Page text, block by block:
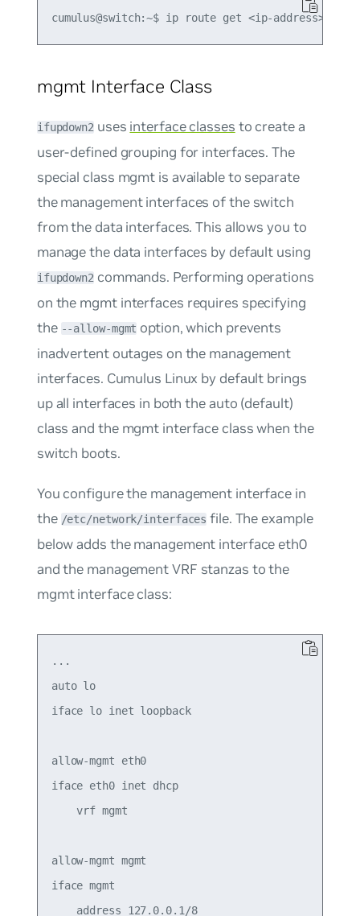
mgmt Interface Class
ifupdown2 uses interface classes to create a
user-defined grouping for interfaces. The
special class mgmt is available to separate
the management interfaces of the switch
from the data interfaces. This allows you to
manage the data interfaces by default using
ifupdown2 commands. Performing operations
on the mgmtinterfaces requires specifying
the --allow-mgmt option, which prevents
inadvertent outages on the management
interfaces. Cumulus Linux by default brings
up all interfaces in both theauto (default)
class and the mgmt interface class when the
switch boots.
You configure the management interface in
the /etc/network/interfaces file. The example
below adds the management interface eth0
and the management VRF stanzas to the
mgmtinterface class:
...
auto lo
iface lo inet loopback
allow-mgmt eth0
iface eth0 inet dhcp
    vrf mgmt
allow-mgmt mgmt
iface mgmt
    address 127.0.0.1/8